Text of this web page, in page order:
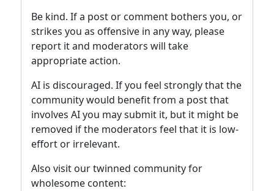
Be kind. If a post or comment bothers you, or
strikes you as offensive in any way, please
report it and moderators will take
appropriate action.
AI is discouraged. If you feel strongly that the
community would benefit from a post that
involves AI you may submit it, but it might be
removed if the moderators feel that it is low-
effort or irrelevant.
Also visit our twinned community for
wholesome content: